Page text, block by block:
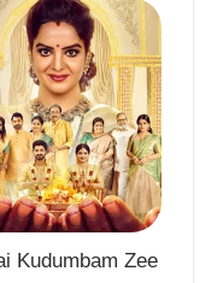
Kudumbam Zee